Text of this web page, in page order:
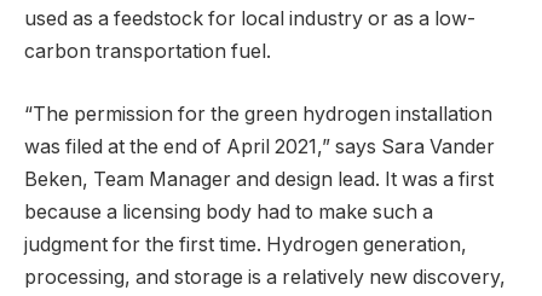
used as a feedstock for local industry or as a low-
carbon transportation fuel.
“The permission for the green hydrogen installation
was filed at the end of April 2021,” says Sara Vander
Beken, Team Manager and design lead. It was a first
because a licensing body had to make such a
judgment for the first time. Hydrogen generation,
processing, and storage is a relatively new discovery,